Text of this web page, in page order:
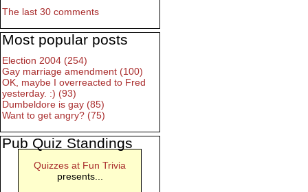
The last 30 comments
Most popular posts
Election 2004 (254)
Gay marriage amendment (100)
OK, maybe I overreacted to Fred
yesterday. :) (93)
Dumbeldore is gay (85)
Want to get angry? (75)
Pub Quiz Standings
Quizzes at Fun Trivia
presents...